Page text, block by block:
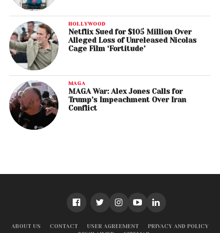
HOLLYWOOD
Netflix Sued for $105 Million Over
Alleged Loss of Unreleased Nicolas
Cage Film ‘Fortitude’
MAGA
MAGA War: Alex Jones Calls for
Trump’s Impeachment Over Iran
Conflict
ABOUT US CONTACT USER AGREEMENT
PRIVACY AND POLICY